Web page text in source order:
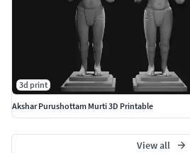
3d print
Akshar Purushottam Murti 3D Printable
View all